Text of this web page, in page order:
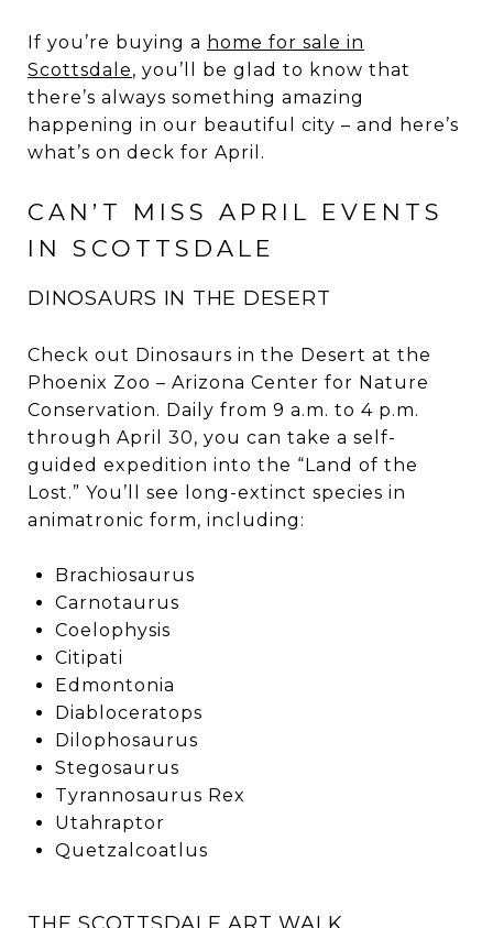
If you’re buying a home for sale in
Scottsdale, you’ll be glad to know that
there’s always something amazing
happening in our beautiful city – and here’s
what’s on deck for April.
CAN’T MISS APRIL EVENTS
IN SCOTTSDALE
DINOSAURS IN THE DESERT
Check out Dinosaurs in the Desert at the
Phoenix Zoo – Arizona Center for Nature
Conservation. Daily from 9 a.m. to 4 p.m.
through April 30, you can take a self-
guided expedition into the “Land of the
Lost.” You’ll see long-extinct species in
animatronic form, including:
Brachiosaurus
Carnotaurus
Coelophysis
Citipati
Edmontonia
Diabloceratops
Dilophosaurus
Stegosaurus
Tyrannosaurus Rex
Utahraptor
Quetzalcoatlus